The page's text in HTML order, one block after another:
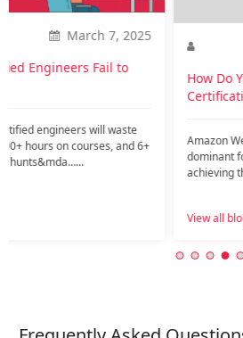
6+
How Do You Get A Job After
Amazon Web Services (AWS) has
dominant force in the cloud services
achieving the largest market share